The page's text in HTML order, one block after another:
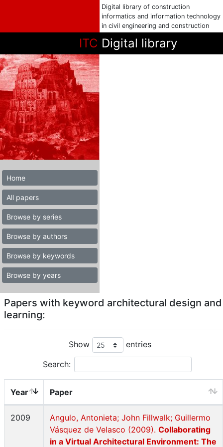
Digital library of construction
informatics and information technology
in civil engineering and construction
ITC Digital library
Home
All papers
Browse by series
Browse by authors
Browse by keywords
Browse by years
Papers with keyword architectural design and
learning:
Show entries
Search:
Year Paper
2009
Angulo, Antonieta; John Fillwalk; Guillermo
Vásquez de Velasco (2009). Collaborating
in a Virtual Architectural Environment: The